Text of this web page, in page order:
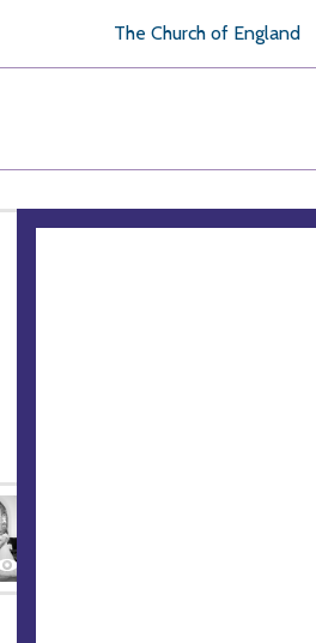
The Church of England